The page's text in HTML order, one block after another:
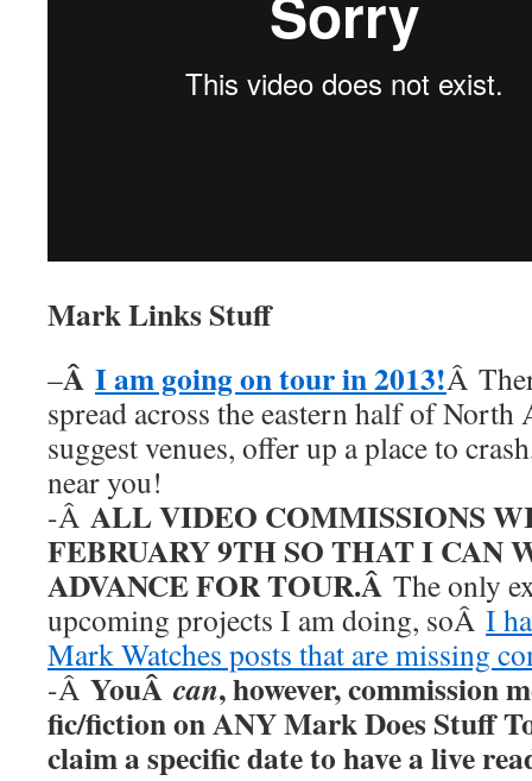
Mark Links Stuff
–Â I am going on tour in 2013!Â
spread across the eastern half of North
suggest venues, offer up a place to
near you!
-Â ALL VIDEO COMMISSIONS
FEBRUARY 9TH SO THAT I CAN
ADVANCE FOR TOUR.Â The only
upcoming projects I am doing, soÂ I
Mark Watches posts that are missing
-Â YouÂ can, however, commission
fic/fiction on ANY Mark Does Stuff
claim a specific date to have a live